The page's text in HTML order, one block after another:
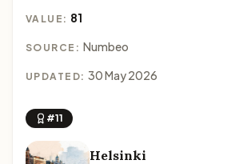
VALUE: 81
SOURCE: Numbeo
UPDATED: 30 May 2026
#11
Helsinki